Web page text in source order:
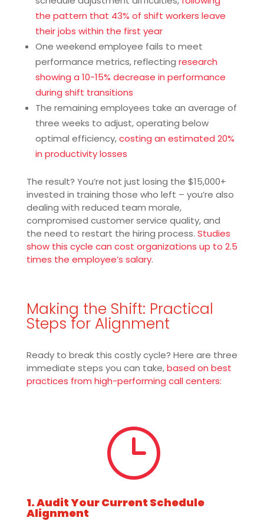
the pattern that 43% of shift workers leave
their jobs within the first year
One weekend employee fails to meet
performance metrics, reflecting research
showing a 10-15% decrease in performance
during shift transitions
The remaining employees take an average of
three weeks to adjust, operating below
optimal efficiency,costing an estimated 20%
in productivity losses
The result? You’re not just losing the $15,000+
invested in training those who left – you’re also
dealing with reduced team morale,
compromised customer service quality, and
the need to restart the hiring process. Studies
show this cycle can cost organizations up to 2.5
times the employee’s salary.
Making the Shift: Practical
Steps for Alignment
Ready to break this costly cycle? Here are three
immediate steps you can take,based on best
practices from high-performing call centers:
}
1. Audit Your Current Schedule
Alignment